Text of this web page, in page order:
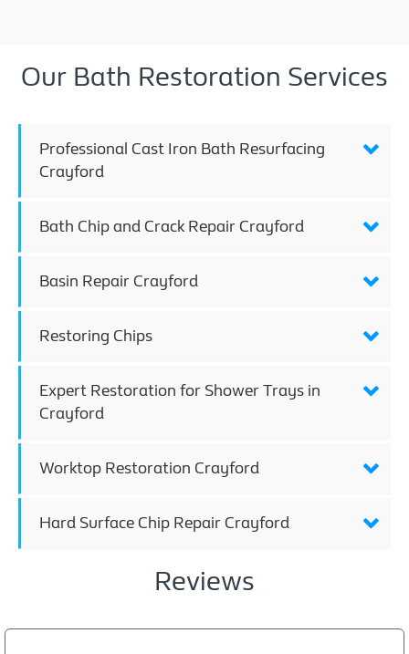
Our Bath Restoration Services
Professional Cast Iron Bath Resurfacing
Crayford
Bath Chip and Crack Repair Crayford
Basin Repair Crayford
Restoring Chips
Expert Restoration for Shower Trays in
Crayford
Worktop Restoration Crayford
Hard Surface Chip Repair Crayford
Reviews